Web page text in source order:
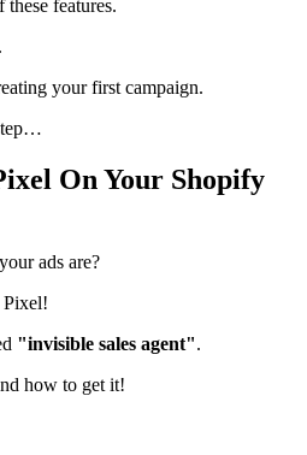
features.
your first campaign.
On Your Shopify
ads are?
Pixel!
"invisible sales agent".
how to get it!